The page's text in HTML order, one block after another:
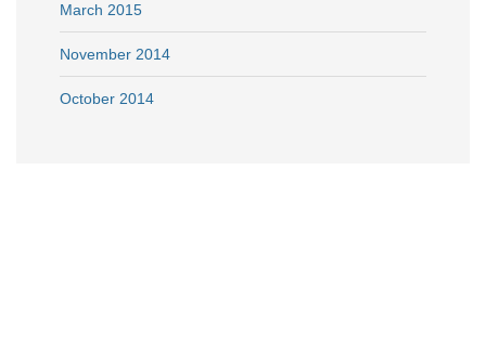
March 2015
November 2014
October 2014